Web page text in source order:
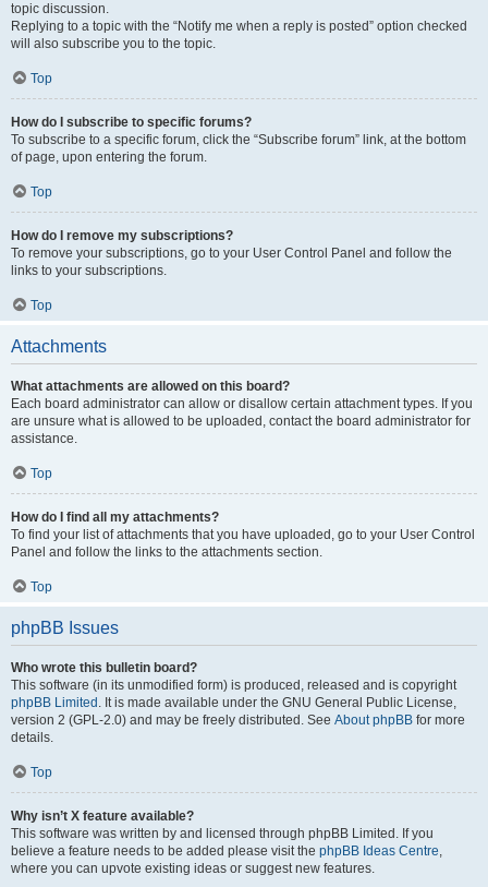
topic discussion.
Replying to a topic with the “Notify me when a reply is posted” option checked
will also subscribe you to the topic.
Top
How do I subscribe to specific forums?
To subscribe to a specific forum, click the “Subscribe forum” link, at the bottom
of page, upon entering the forum.
Top
How do I remove my subscriptions?
To remove your subscriptions, go to your User Control Panel and follow the
links to your subscriptions.
Top
Attachments
What attachments are allowed on this board?
Each board administrator can allow or disallow certain attachment types. If you
are unsure what is allowed to be uploaded, contact the board administrator for
assistance.
Top
How do I find all my attachments?
To find your list of attachments that you have uploaded, go to your User Control
Panel and follow the links to the attachments section.
Top
phpBB Issues
Who wrote this bulletin board?
This software (in its unmodified form) is produced, released and is copyright
phpBB Limited . It is made available under the GNU General Public License,
version 2 (GPL-2.0) and may be freely distributed. See About phpBB for more
details.
Top
Why isn’t X feature available?
This software was written by and licensed through phpBB Limited. If you
believe a feature needs to be added please visit the phpBB Ideas Centre,
where you can upvote existing ideas or suggest new features.